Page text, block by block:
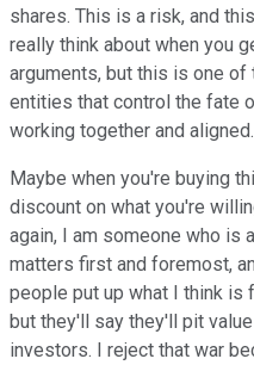
shares. This is a risk, and
really think about when you
arguments, but this is one of
entities that control the fate
working together and aligned.
Maybe when you're buying
discount on what you're
again, I am someone who is
matters first and foremost,
people put up what I think is
but they'll say they'll pit
investors. I reject that war